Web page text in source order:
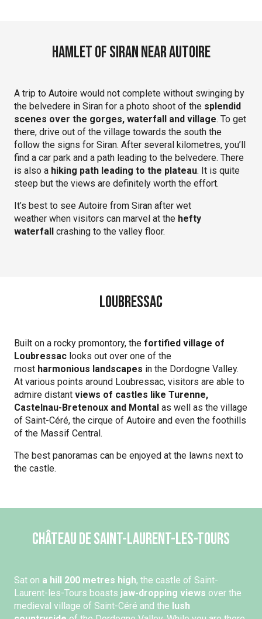
Hamlet of Siran near Autoire
A trip to Autoire would not complete without swinging by
the belvedere in Siran for a photo shoot of the splendid
scenes over the gorges, waterfall and village. To get
there, drive out of the village towards the south the
follow the signs for Siran. After several kilometres, you’ll
find a car park and a path leading to the belvedere. There
is also a hiking path leading to the plateau. It is quite
steep but the views are definitely worth the effort.
It’s best to see Autoire from Siran after wet
weather when visitors can marvel at the hefty
waterfall crashing to the valley floor.
Loubressac
Built on a rocky promontory, the fortified village of
Loubressac looks out over one of the
most harmonious landscapes in the Dordogne Valley.
At various points around Loubressac, visitors are able to
admire distant views of castles like Turenne,
Castelnau-Bretenoux and Montal as well as the village
of Saint-Céré, the cirque of Autoire and even the foothills
of the Massif Central.
The best panoramas can be enjoyed at the lawns next to
the castle.
Château de Saint-Laurent-les-Tours
Sat on a hill 200 metres high, the castle of Saint-
Laurent-les-Tours boasts jaw-dropping views over the
medieval village of Saint-Céré and the lush